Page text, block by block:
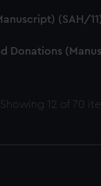
You can(SAH/11)
Donations
Showing 12 of 70